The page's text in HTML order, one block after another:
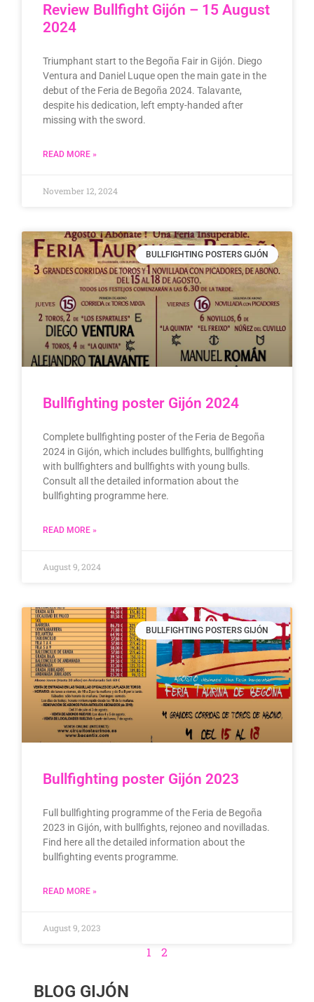
Review Bullfight Gijón – 15 August
2024
Triumphant start to the Begoña Fair in Gijón. Diego
Ventura and Daniel Luque open the main gate in the
debut of the Feria de Begoña 2024. Talavante,
despite his dedication, left empty-handed after
missing with the sword.
READ MORE »
November 12, 2024
BULLFIGHTING POSTERS GIJÓN
Bullfighting poster Gijón 2024
Complete bullfighting poster of the Feria de Begoña
2024 in Gijón, which includes bullfights, bullfighting
with bullfighters and bullfights with young bulls.
Consult all the detailed information about the
bullfighting programme here.
READ MORE »
August 9, 2024
BULLFIGHTING POSTERS GIJÓN
Bullfighting poster Gijón 2023
Full bullfighting programme of the Feria de Begoña
2023 in Gijón, with bullfights, rejoneo and novilladas.
Find here all the detailed information about the
bullfighting events programme.
READ MORE »
August 9, 2023
1 2
BLOG GIJÓN